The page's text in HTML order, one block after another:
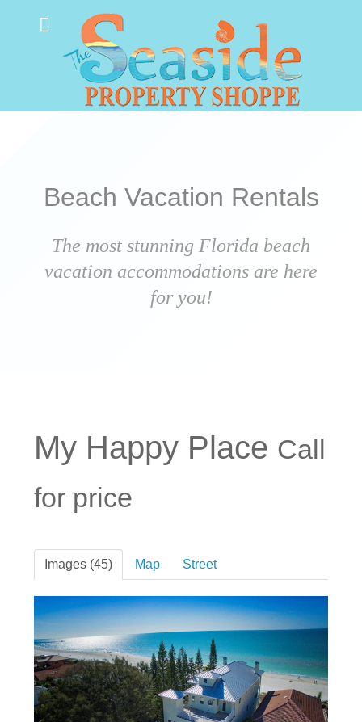
Beach Vacation Rentals
The most stunning Florida beach
vacation accommodations are here
for you!
My Happy Place Call
for price
Images (45) Map Street